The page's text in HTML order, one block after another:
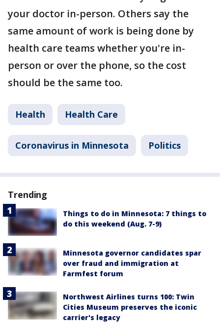
your doctor in-person. Others say the
same amount of work is being done by
health care teams whether you're in-
person or over the phone, so the cost
should be the same too.
Health Health Care
Coronavirus in Minnesota Politics
Trending
Things to do in Minnesota: 7 things to
do this weekend (Aug. 7-9)
Minnesota governor candidates spar
over fraud and immigration at
Farmfest forum
Northwest Airlines turns 100: Twin
Cities Museum preserves the iconic
carrier's legacy